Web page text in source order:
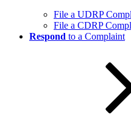
File a UDRP
File a CDRP
Respond to a Complaint